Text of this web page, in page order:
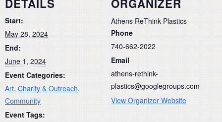
DETAILS
Start:
May 28, 2024
End:
June 1, 2024
Event Categories:
Art, Charity & Outreach,
Community
Event Tags:
ORGANIZER
Athens ReThink Plastics
Phone
740-662-2022
Email
athens-rethink-
plastics@googlegroups.com
View Organizer Website